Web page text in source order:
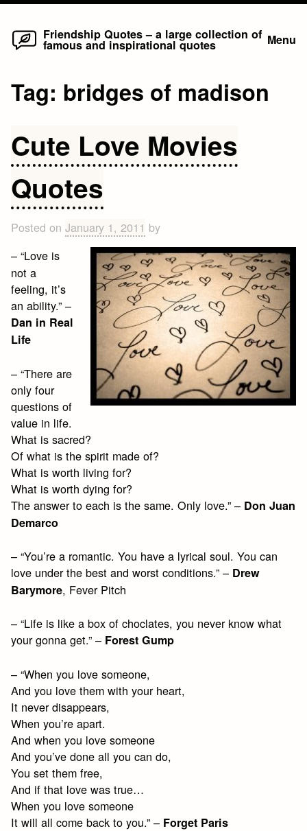
Skip
Friendship Quotes – a large collection of
famous and inspirational quotes Menu
Tag: bridges of madison
Cute Love Movies
Quotes
Posted onJanuary 1, 2011 by
– “Love is
not a
feeling, it’s
an ability.” –
Dan in Real
Life
– “There are
only four
questions of
value in life.
What is sacred?
Of what is the spirit made of?
What is worth living for?
What is worth dying for?
The answer to each is the same. Only love.” – Don Juan
Demarco
– “You’re a romantic. You have a lyrical soul. You can
love under the best and worst conditions.” – Drew
Barymore, Fever Pitch
– “Life is like a box of choclates, you never know what
your gonna get.” – Forest Gump
– “When you love someone,
And you love them with your heart,
It never disappears,
When you’re apart.
And when you love someone
And you’ve done all you can do,
You set them free,
And if that love was true…
When you love someone
It will all come back to you.” – Forget Paris